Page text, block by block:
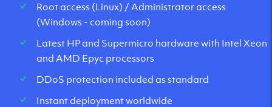
Root access (Linux) / Administrator access
(Windows - coming soon)
Latest HP and Supermicro hardware with Intel Xeon
and AMD Epyc processors
DDoS protection included as standard
Instant deployment worldwide